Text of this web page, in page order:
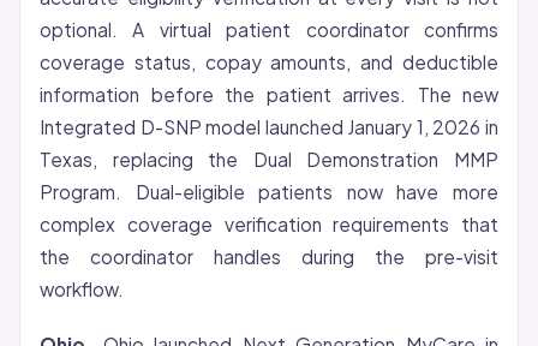
optional. A virtual patient coordinator confirms
coverage status, copay amounts, and deductible
information before the patient arrives. The new
Integrated D-SNP model launched January 1, 2026 in
Texas, replacing the Dual Demonstration MMP
Program. Dual-eligible patients now have more
complex coverage verification requirements that
the coordinator handles during the pre-visit
workflow.